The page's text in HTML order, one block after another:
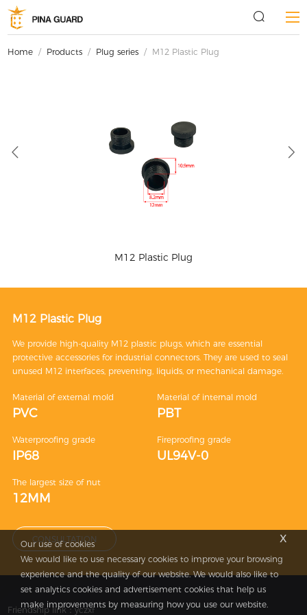
Home / Products / Plug series / M12 Plastic Plug
M12 Plastic Plug
M12 Plastic Plug
We provide high-quality M12 plastic plugs, which are essential
protective accessories for industrial connectors. They are used to seal
unused M12 interfaces, preventing, liquids, or mechanical damage.
Material of external mold
PVC
Material of internal mold
PBT
Waterproofing grade
IP68
Fireproofing grade
UL94V-0
The largest size of nut
12MM
CONSULTATION
Friendship link：yczxf
x
Our use of cookies
We would like to use necessary cookies to improve your browsing
experience and the quality of our website. We would also like to
set analytics cookies and advertisement cookies that help us
make improvements by measuring how you use our website.